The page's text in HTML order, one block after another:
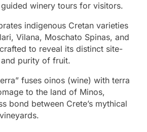
winery tours for visitors.
indigenous Cretan varieties
Vilana, Moschato Spinas, and
to reveal its distinct site-
purity of fruit.
fuses oinos (wine) with terra
to the land of Minos,
bond between Crete’s mythical